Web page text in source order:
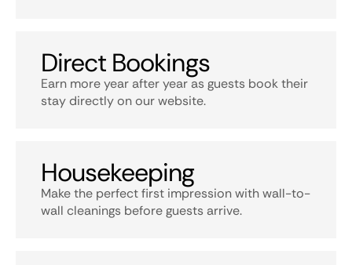
Direct Bookings
Earn more year after year as guests book their
stay directly on our website.
Housekeeping
Make the perfect first impression with wall-to-
wall cleanings before guests arrive.